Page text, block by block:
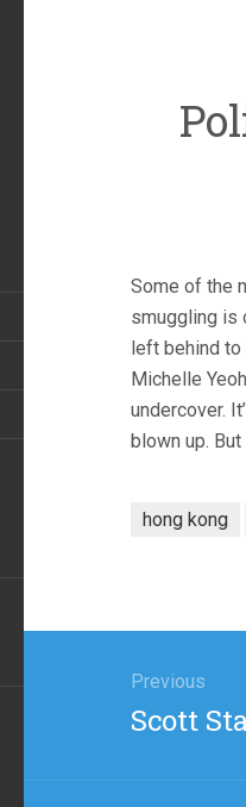
Some of the
smuggling is
left behind to
Michelle
undercover.
blown up.
hong kong
navigation
Previous
Previous
Scott